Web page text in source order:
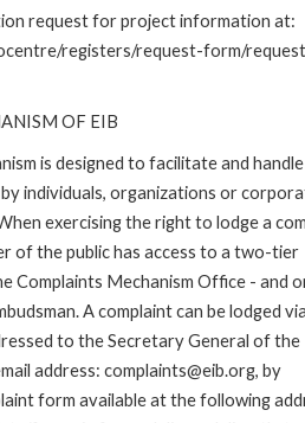
request for project information at:
registers/request-form/
OF EIB
is designed to facilitate and handle
individuals, organizations or
exercising the right to lodge a
of the public has access to a two-tier
Complaints Mechanism Office - and
A complaint can be lodged
to the Secretary General of the
address: complaints@eib.org, by
form available at the following